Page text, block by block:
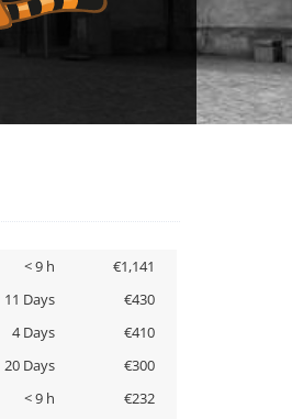
< 9 h
€1,141
11 Days
€430
4 Days
€410
20 Days
€300
< 9 h
€232